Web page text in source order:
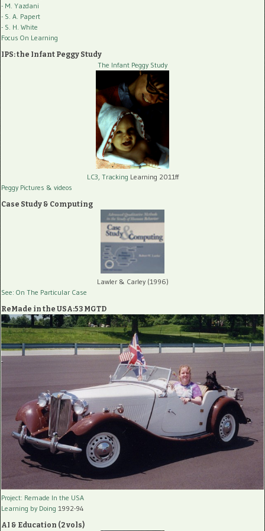
- M. Yazdani
- S. A. Papert
- S. H. White
Focus On Learning
IPS: the Infant Peggy Study
The Infant Peggy Study
LC3, Tracking Learning 2011ff
Peggy Pictures & videos
Case Study & Computing
Lawler & Carley (1996)
See: On The Particular Case
ReMade in the USA:53 MGTD
Project: Remade In the USA
Learning by Doing 1992-94
AI & Education (2 vols)